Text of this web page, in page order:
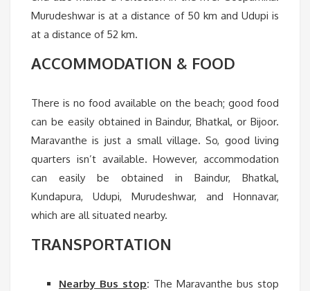
Murudeshwar is at a distance of 50 km and Udupi is
at a distance of 52 km.
ACCOMMODATION & FOOD
There is no food available on the beach; good food
can be easily obtained in Baindur, Bhatkal, or Bijoor.
Maravanthe is just a small village. So, good living
quarters isn’t available. However, accommodation
can easily be obtained in Baindur, Bhatkal,
Kundapura, Udupi, Murudeshwar, and Honnavar,
which are all situated nearby.
TRANSPORTATION
Nearby Bus stop: The Maravanthe bus stop